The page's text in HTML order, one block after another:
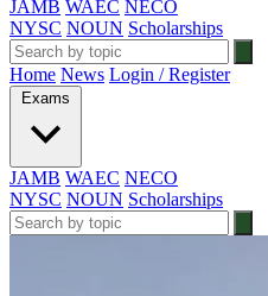
JAMB WAEC NECO
NYSC NOUN Scholarships
Home News Login / Register
Exams
JAMB WAEC NECO
NYSC NOUN Scholarships